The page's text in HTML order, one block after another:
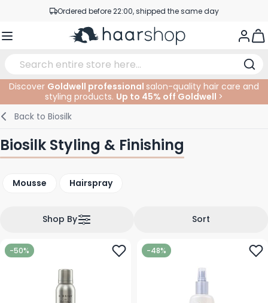
Skip to Content
Professional products at competitive prices
Haircare
Hair Coloring
Hair Fashion
Facial Care
Tanning
Eye Care
Eyebrows
Lips
Accessories
Nail Products
Hairproducts
Beard Products
Elektric
Cutting Supplies
At The Salon
Coloring
Permanents
SALE
Discover Goldwell professional salon-quality hair care and
styling products. Up to 45% off Goldwell >
Back to Biosilk
Biosilk Styling & Finishing
Mousse Hairspray
Sort
Shop By
-50% -48%